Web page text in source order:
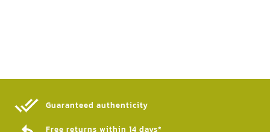
Guaranteed authenticity​
Free returns within 14 days*